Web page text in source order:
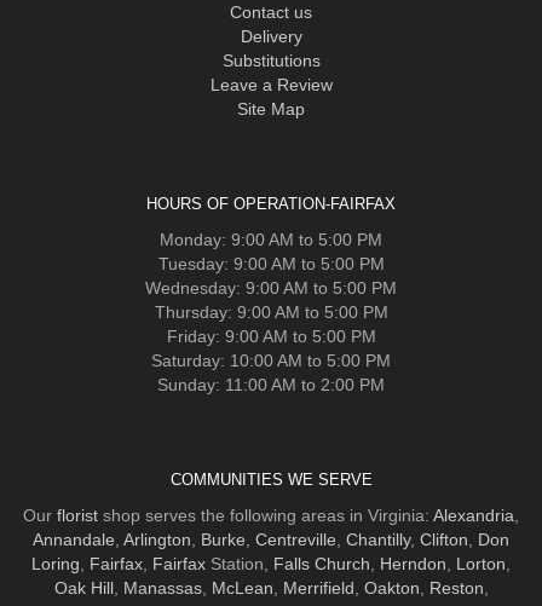
Contact us
Delivery
Substitutions
Leave a Review
Site Map
HOURS OF OPERATION-FAIRFAX
Monday: 9:00 AM to 5:00 PM
Tuesday: 9:00 AM to 5:00 PM
Wednesday: 9:00 AM to 5:00 PM
Thursday: 9:00 AM to 5:00 PM
Friday: 9:00 AM to 5:00 PM
Saturday: 10:00 AM to 5:00 PM
Sunday: 11:00 AM to 2:00 PM
COMMUNITIES WE SERVE
Our florist shop serves the following areas in Virginia: Alexandria
Annandale Arlington Burke Centreville Chantilly, Clifton
Don
Loring
Fairfax Fairfax Station, Falls Church Herndon Lorton
Oak Hill, Manassas, McLean Merrifield Oakton Reston